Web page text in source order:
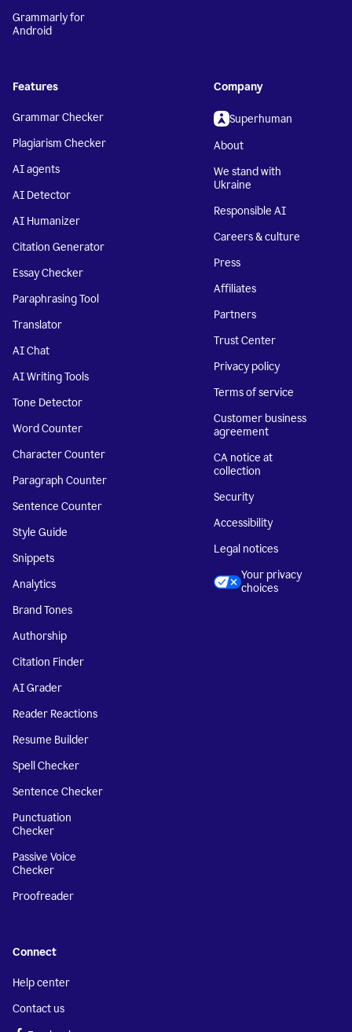
Grammarly for
Android
Features
Grammar Checker
Plagiarism Checker
AI agents
AI Detector
AI Humanizer
Citation Generator
Essay Checker
Paraphrasing Tool
Translator
AI Chat
AI Writing Tools
Tone Detector
Word Counter
Character Counter
Paragraph Counter
Sentence Counter
Style Guide
Snippets
Analytics
Brand Tones
Authorship
Citation Finder
AI Grader
Reader Reactions
Resume Builder
Spell Checker
Sentence Checker
Punctuation
Checker
Passive Voice
Checker
Proofreader
Company
Superhuman
About
We stand with
Ukraine
Responsible AI
Careers & culture
Press
Affiliates
Partners
Trust Center
Privacy policy
Terms of service
Customer business
agreement
CA notice at
collection
Security
Accessibility
Legal notices
Your privacy
choices
Connect
Help center
Contact us